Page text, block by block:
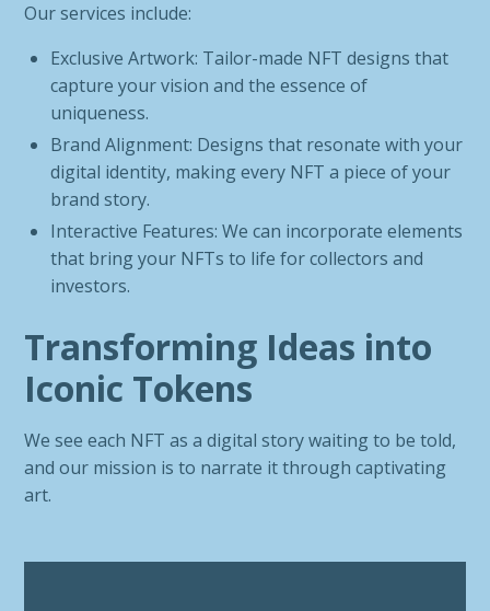
Our services include:
Exclusive Artwork: Tailor-made NFT designs that
capture your vision and the essence of
uniqueness.
Brand Alignment: Designs that resonate with your
digital identity, making every NFT a piece of your
brand story.
Interactive Features: We can incorporate elements
that bring your NFTs to life for collectors and
investors.
Transforming Ideas into
Iconic Tokens
We see each NFT as a digital story waiting to be told,
and our mission is to narrate it through captivating
art.